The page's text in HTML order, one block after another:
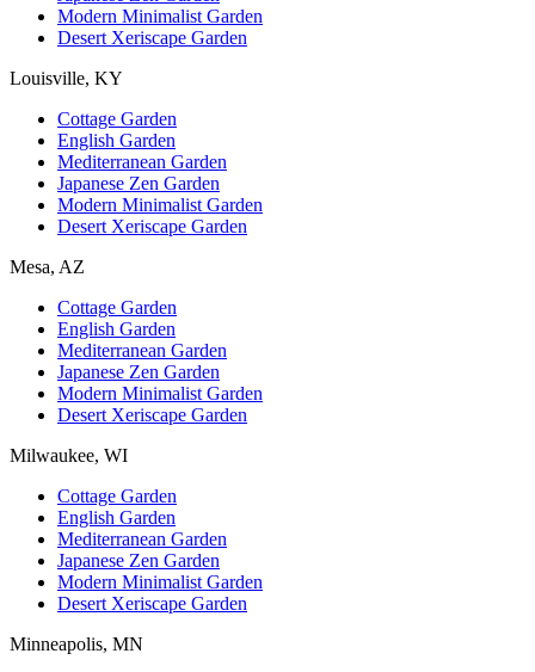
Modern Minimalist Garden
Desert Xeriscape Garden
Louisville, KY
Cottage Garden
English Garden
Mediterranean Garden
Japanese Zen Garden
Modern Minimalist Garden
Desert Xeriscape Garden
Mesa, AZ
Cottage Garden
English Garden
Mediterranean Garden
Japanese Zen Garden
Modern Minimalist Garden
Desert Xeriscape Garden
Milwaukee, WI
Cottage Garden
English Garden
Mediterranean Garden
Japanese Zen Garden
Modern Minimalist Garden
Desert Xeriscape Garden
Minneapolis, MN